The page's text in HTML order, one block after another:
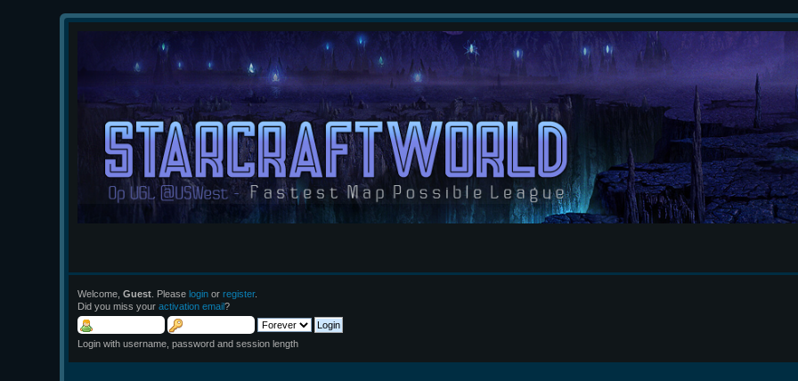
Welcome,Guest . Pleaselogin orregister.
Did you miss youractivation email?
Login with username, password and session length